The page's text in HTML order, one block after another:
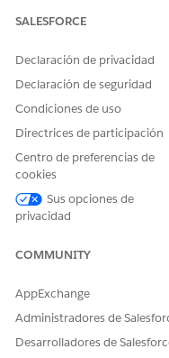
¿RESOLVIÓ
SALESFORCE
Declaración de privacidad
Declaración de seguridad
Condiciones de uso
Directrices de participación
Centro de preferencias de
cookies
Sus opciones de
privacidad
COMMUNITY
AppExchange
Administradores de
Desarrolladores de